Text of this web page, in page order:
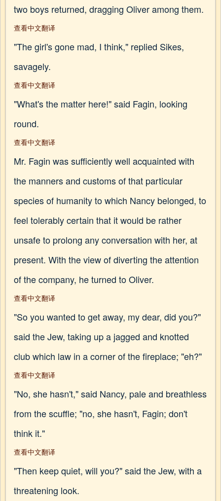
two boys returned, dragging Oliver among them.
查看中文翻译
"The girl's gone mad, I think," replied Sikes,
savagely.
查看中文翻译
"What's the matter here!" said Fagin, looking
round.
查看中文翻译
Mr. Fagin was sufficiently well acquainted with
the manners and customs of that particular
species of humanity to which Nancy belonged, to
feel tolerably certain that it would be rather
unsafe to prolong any conversation with her, at
present. With the view of diverting the attention
of the company, he turned to Oliver.
查看中文翻译
"So you wanted to get away, my dear, did you?"
said the Jew, taking up a jagged and knotted
club which law in a corner of the fireplace; "eh?"
查看中文翻译
"No, she hasn't," said Nancy, pale and breathless
from the scuffle; "no, she hasn't, Fagin; don't
think it."
查看中文翻译
"Then keep quiet, will you?" said the Jew, with a
threatening look.